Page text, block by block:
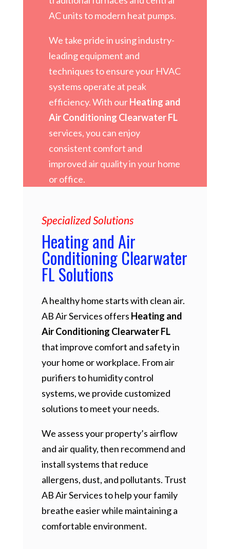
AC units to modern heat pumps.
We take pride in using industry-
leading equipment and
techniques to ensure your HVAC
systems operate at peak
efficiency. With ourHeating and
Air Conditioning Clearwater FL
services, you can enjoy
consistent comfort and
improved air quality in your home
or office.
Specialized Solutions
Heating and Air
Conditioning Clearwater
FL Solutions
A healthy home starts with clean air.
AB Air Services offers Heating and
Air Conditioning Clearwater FL
that improve comfort and safety in
your home or workplace. From air
purifiers to humidity control
systems, we provide customized
solutions to meet your needs.
We assess your property’s airflow
and air quality, then recommend and
install systems that reduce
allergens, dust, and pollutants. Trust
AB Air Services to help your family
breathe easier while maintaining a
comfortable environment.